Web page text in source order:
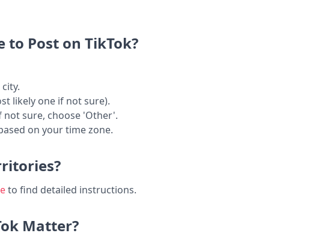
to Post on TikTok?
likely one if not sure).
not sure, choose 'Other'.
on your time zone.
to find detailed instructions.
Matter?